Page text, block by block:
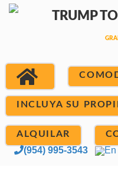
INCLUYA SU
ALQUILAR
(954) 995-3543 En